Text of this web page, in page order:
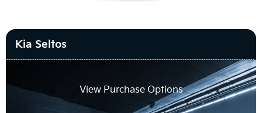
Kia Seltos
View Purchase Options